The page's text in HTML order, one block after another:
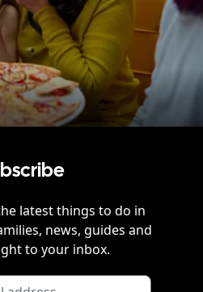
latest things to do in
news, guides and
to your inbox.